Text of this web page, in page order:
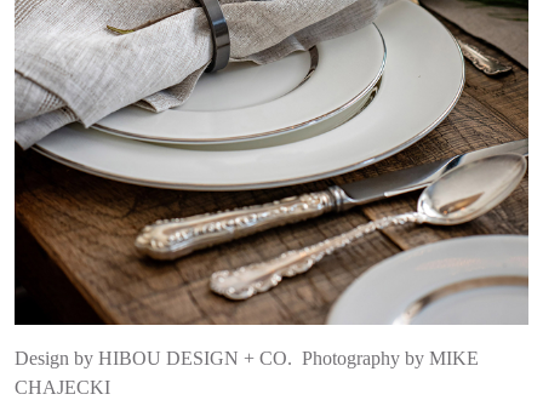
Design by HIBOU DESIGN + CO. Photography by MIKE
CHAJECKI